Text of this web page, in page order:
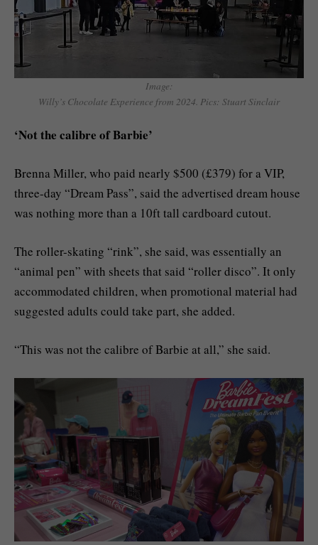
Image:
Willy’s Chocolate Experience from 2024. Pics: Stuart Sinclair
‘Not the calibre of Barbie’
Brenna Miller, who paid nearly $500 (£379) for a VIP,
three-day “Dream Pass”, said the advertised dream house
was nothing more than a 10ft tall cardboard cutout.
The roller-skating “rink”, she said, was essentially an
“animal pen” with sheets that said “roller disco”. It only
accommodated children, when promotional material had
suggested adults could take part, she added.
“This was not the calibre of Barbie at all,” she said.